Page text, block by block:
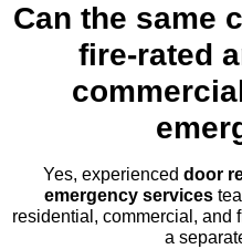
Can the same
fire-rated
Yes, experienced door
emergency services
residential, commercial, and
a